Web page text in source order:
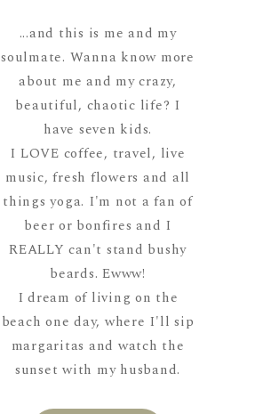
...and this is me and my
soulmate. Wanna know more
about me and my crazy,
beautiful, chaotic life? I
have seven kids.
I LOVE coffee, travel, live
music, fresh flowers and all
things yoga. I'm not a fan of
beer or bonfires and I
REALLY can't stand bushy
beards. Ewww!
I dream of living on the
beach one day, where I'll sip
margaritas and watch the
sunset with my husband.